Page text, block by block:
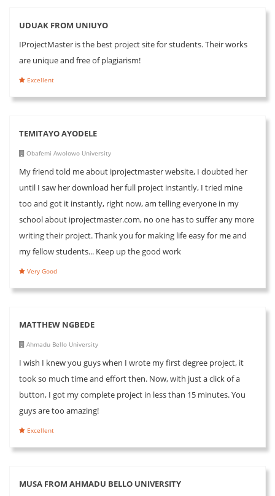
UDUAK FROM UNIUYO
IProjectMaster is the best project site for students. Their works
are unique and free of plagiarism!
Excellent
TEMITAYO AYODELE
Obafemi Awolowo University
My friend told me about iprojectmaster website, I doubted her
until I saw her download her full project instantly, I tried mine
too and got it instantly, right now, am telling everyone in my
school about iprojectmaster.com, no one has to suffer any more
writing their project. Thank you for making life easy for me and
my fellow students... Keep up the good work
Very Good
MATTHEW NGBEDE
Ahmadu Bello University
I wish I knew you guys when I wrote my first degree project, it
took so much time and effort then. Now, with just a click of a
button, I got my complete project in less than 15 minutes. You
guys are too amazing!
Excellent
MUSA FROM AHMADU BELLO UNIVERSITY